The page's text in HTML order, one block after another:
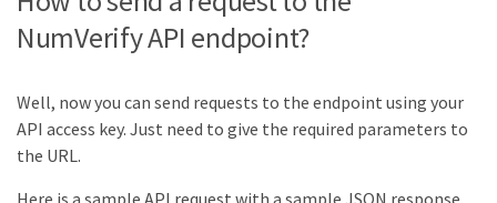
NumVerify API endpoint?
Well, now you can send requests to the endpoint using your
API access key. Just need to give the required parameters to
the URL.